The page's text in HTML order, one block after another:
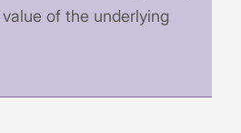
of the underlying